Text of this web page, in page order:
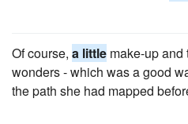
Of course, a little make-up
wonders - which was a good
the path she had mapped